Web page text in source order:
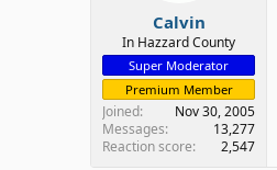
Calvin
In Hazzard County
Super Moderator
Premium Member
Joined
Nov 30, 2005
Messages
13,277
Reaction score
2,547